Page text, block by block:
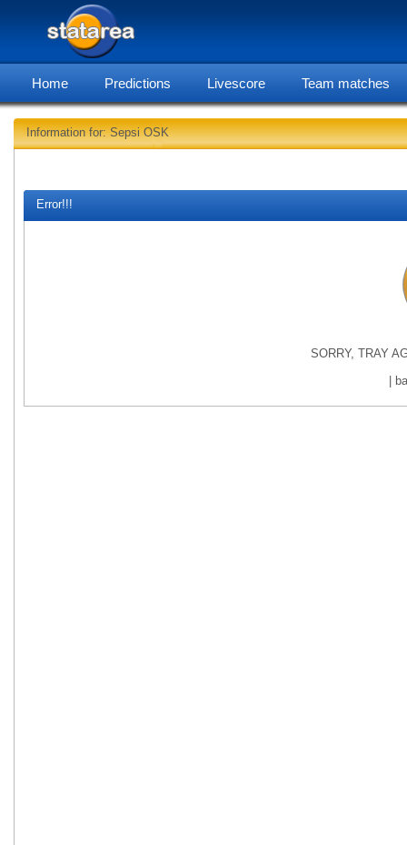
Home Predictions Livescore Team matches
Information for: Sepsi OSK
Error!!!
SORRY, TRAY
|